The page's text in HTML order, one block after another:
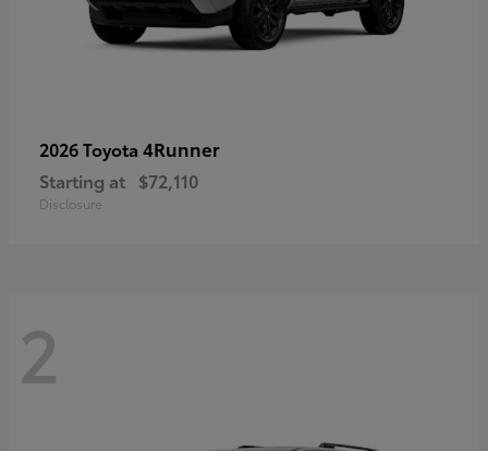
2026 Toyota 4Runner
Starting at $72,110
Disclosure
2